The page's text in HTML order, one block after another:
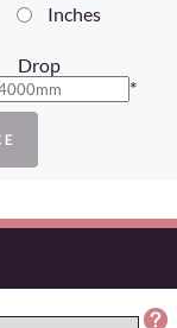
Inches
Drop
*